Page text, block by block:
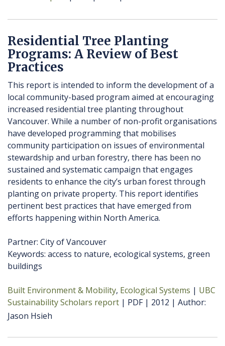
Residential Tree Planting
Programs: A Review of Best
Practices
This report is intended to inform the development of a
local community-based program aimed at encouraging
increased residential tree planting throughout
Vancouver. While a number of non-profit organisations
have developed programming that mobilises
community participation on issues of environmental
stewardship and urban forestry, there has been no
sustained and systematic campaign that engages
residents to enhance the city’s urban forest through
planting on private property. This report identifies
pertinent best practices that have emerged from
efforts happening within North America.
Partner: City of Vancouver
Keywords: access to nature, ecological systems, green
buildings
Built Environment & Mobility Ecological Systems
UBC
Sustainability Scholars report
PDF 2012
Author
Jason Hsieh